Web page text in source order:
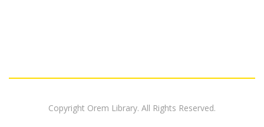
Copyright Orem Library. All Rights Reserved.